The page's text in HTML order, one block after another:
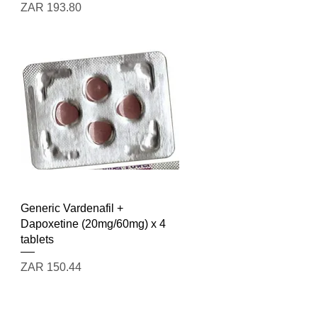
Price
ZAR 193.80
Quick View
Generic Vardenafil +
Dapoxetine (20mg/60mg) x 4
tablets
Price
ZAR 150.44